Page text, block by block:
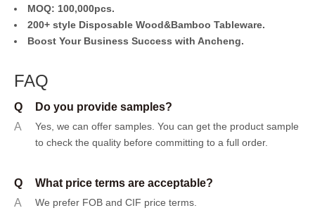
MOQ: 100,000pcs.
200+ style Disposable Wood&Bamboo Tableware.
Boost Your Business Success with Ancheng.
FAQ
Q
Do you provide samples?
A
Yes, we can offer samples. You can get the product sample
to check the quality before committing to a full order.
Q
What price terms are acceptable?
A
We prefer FOB and CIF price terms.